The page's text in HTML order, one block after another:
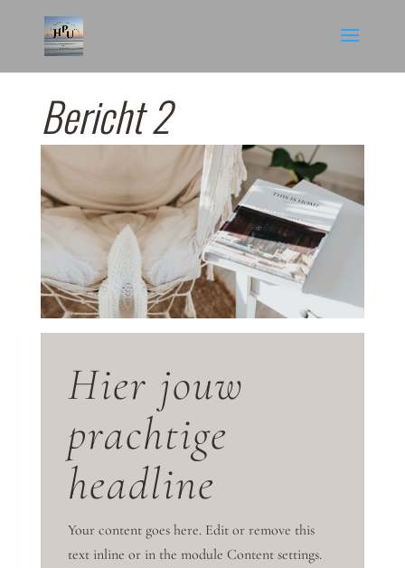
Bericht 2
Hier jouw
prachtige
headline
Your content goes here. Edit or remove this
text inline or in the module Content settings.